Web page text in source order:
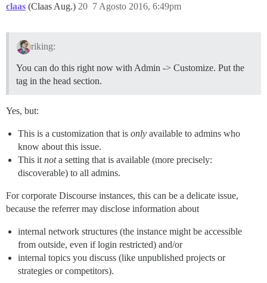
claas (Claas Aug.) 7 Agosto 2016, 6:49pm
20
riking:
You can do this right now with Admin -> Customize. Put the
tag in the head section.
Yes, but:
This is a customization that is only available to admins who
know about this issue.
This it nota setting that is available (more precisely:
discoverable) to all admins.
For corporate Discourse instances, this can be a delicate issue,
because the referrer may disclose information about
internal network structures (the instance might be accessible
from outside, even if login restricted) and/or
internal topics you discuss (like unpublished projects or
strategies or competitors).